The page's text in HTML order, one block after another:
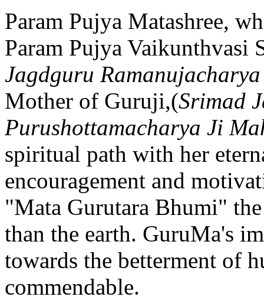
Param Pujya Matashree,
Param Pujya Vaikunthvasi
Jagdguru
Mother of Guruji,(Srimad
Purushottamacharya Ji
spiritual path with her
encouragement and
"Mata Gurutara Bhumi"
than the earth. GuruMa's
towards the betterment of
commendable.